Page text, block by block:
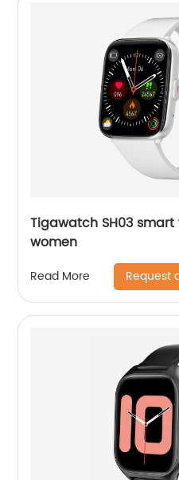
Tigawatch SH03
women
Read More Request